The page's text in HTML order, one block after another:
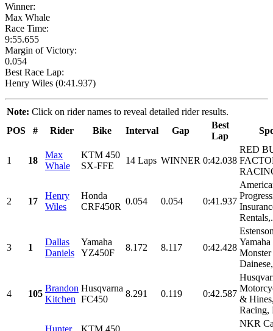
Winner:
Max Whale
Race Time:
9:55.655
Margin of Victory:
0.054
Best Race Lap:
Henry Wiles (0:41.937)
Note: Click on rider names to reveal detailed rider results.
POS
# Rider Bike Interval Gap
Best
Lap
1 18
Max
Whale
KTM 450
SX-FFE
14 Laps WINNER 0:42.038
RED
2 17
Henry
Wiles
Honda
CRF450R
0.054 0.054 0:41.937
3 1
Dallas
Daniels
Yamaha
YZ450F
8.172 8.117 0:42.428
4 105
Brandon
Kitchen
Husqvarna
FC450
8.291 0.119 0:42.587
&
Hunter KTM 450
NKR